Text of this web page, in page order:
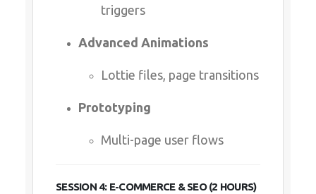
triggers
Advanced Animations
Lottie files, page transitions
Prototyping
Multi-page user flows
SESSION 4: E-COMMERCE & SEO (2 HOURS)